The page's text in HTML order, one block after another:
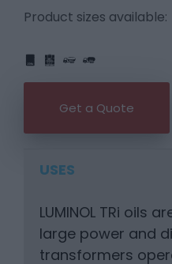
Product sizes available:
Get a Quote
USES
LUMINOL TRi oils
large power and
transformers